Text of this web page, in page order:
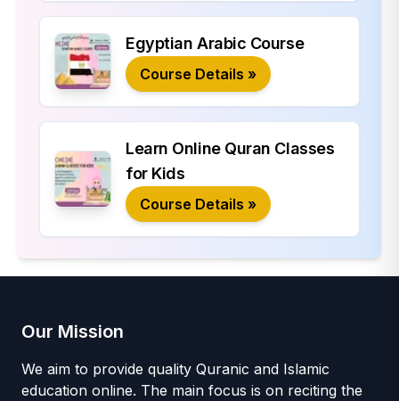
Egyptian Arabic Course
Course Details »
Learn Online Quran Classes
for Kids
Course Details »
Our Mission
We aim to provide quality Quranic and Islamic
education online. The main focus is on reciting the